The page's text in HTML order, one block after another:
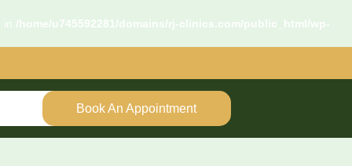
/home/u745592281/domains/rj-clinics.com/public_html/wp-
Book An Appointment